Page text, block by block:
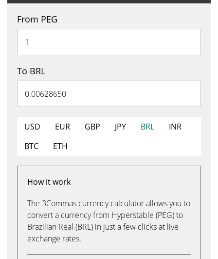
From PEG
To BRL
USD EUR GBP JPY BRL
INR
BTC
ETH
How it work
The 3Commas currency calculator allows you to
convert a currency from Hyperstable (PEG) to
Brazilian Real (BRL) in just a few clicks at live
exchange rates.